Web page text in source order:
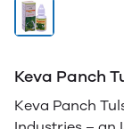
Keva Panch
Keva Panch